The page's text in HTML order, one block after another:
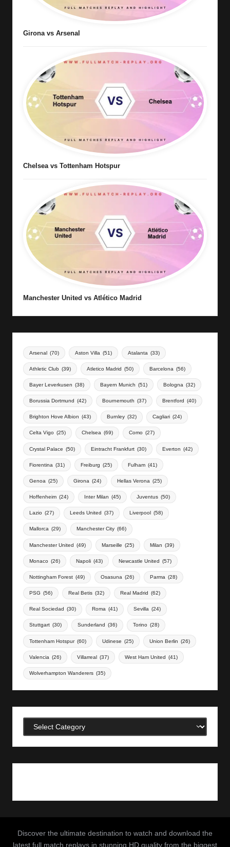
Girona vs Arsenal
Chelsea vs Tottenham Hotspur
Manchester United vs Atlético Madrid
Arsenal (70) Aston Villa (51) Atalanta (33)
Athletic Club (39) Atletico Madrid (50) Barcelona (56)
Bayer Leverkusen (38) Bayern Munich (51) Bologna (32)
Borussia Dortmund (42) Bournemouth (37) Brentford (40)
Brighton Hove Albion (43) Burnley (32) Cagliari (24)
Celta Vigo (25) Chelsea (69) Como (27)
Crystal Palace (50) Eintracht Frankfurt (30) Everton (42)
Fiorentina (31) Freiburg (25) Fulham (41)
Genoa (25) Girona (24) Hellas Verona (25)
Hoffenheim (24) Inter Milan (45) Juventus (50)
Lazio (27) Leeds United (37) Liverpool (58)
Mallorca (29) Manchester City (66)
Manchester United (49) Marseille (25) Milan (39)
Monaco (26) Napoli (43) Newcastle United (57)
Nottingham Forest (49) Osasuna (26) Parma (28)
PSG (56) Real Betis (32) Real Madrid (62)
Real Sociedad (30) Roma (41) Sevilla (24)
Stuttgart (30) Sunderland (36) Torino (28)
Tottenham Hotspur (60) Udinese (25) Union Berlin (26)
Valencia (26) Villarreal (37) West Ham United (41)
Wolverhampton Wanderers (35)
Categories
Discover the ultimate destination to watch and download the
latest full match replays in stunning HD quality from the biggest